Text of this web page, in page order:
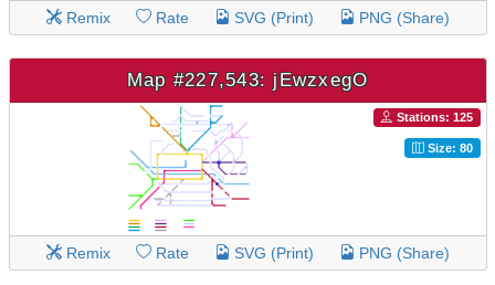
Remix Rate SVG (Print) PNG (Share)
Map #227,543: jEwzxegO
Stations: 125
Size: 80
Remix Rate SVG (Print) PNG (Share)